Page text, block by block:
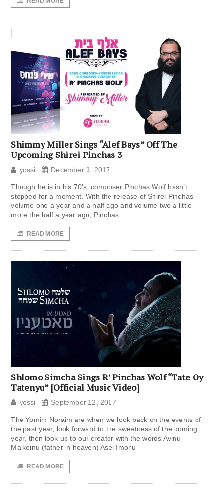
Shimmy Miller Sings “Alef Bays” Off The
Upcoming Shirei Pinchas 3
yossi December 3, 2017
Though he is in his 70’s, composer Pinchas Wolf hasn’t
stopped for a moment. With the release of Shirei Pinchas
volume one a year and a half ago and volume two a little
more the half a year ago, Pinchas
READ MORE
Shlomo Simcha Sings R’ Pinchas Wolf “Tate Oy
Tatenyu” [Official Music Video]
yossi September 12, 2017
The Yomim Noraim are when we look back on the events of
the past year, look forward to the sweetness of the coming
year, then look up to our creator with the words Avinu
Malkeinu (father in heaven) Asei Imonu
READ MORE